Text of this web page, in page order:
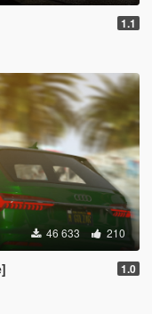
1.1
46 633 210
1.0